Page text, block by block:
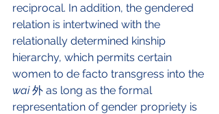
reciprocal. In addition, the gendered
relation is intertwined with the
relationally determined kinship
hierarchy, which permits certain
women to de facto transgress into the
wai 外 as long as the formal
representation of gender propriety is